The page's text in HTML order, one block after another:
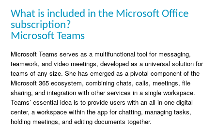
What is included in the Microsoft Office
subscription?
Microsoft Teams
Microsoft Teams serves as a multifunctional tool for messaging,
teamwork, and video meetings, developed as a universal solution for
teams of any size. She has emerged as a pivotal component of the
Microsoft 365 ecosystem, combining chats, calls, meetings, file
sharing, and integration with other services in a single workspace.
Teams’ essential idea is to provide users with an all-in-one digital
center, a workspace within the app for chatting, managing tasks,
holding meetings, and editing documents together.